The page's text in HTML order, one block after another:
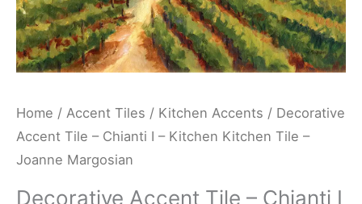
Home / Accent Tiles / Kitchen Accents / Decorative
Accent Tile – Chianti I – Kitchen Kitchen Tile –
Joanne Margosian
Decorative Accent Tile – Chianti I
Joanne
Margosian
quantity